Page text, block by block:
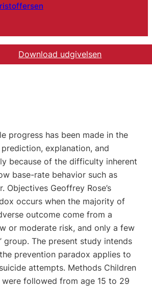
Download udgivelsen
progress has been made in the
explanation, and
because of the difficulty inherent
base-rate behavior such as
Objectives Geoffrey Rose’s
occurs when the majority of
outcome come from a
or moderate risk, and only a few
group. The present study intends
prevention paradox applies to
attempts. Methods Children
were followed from age 15 to 29